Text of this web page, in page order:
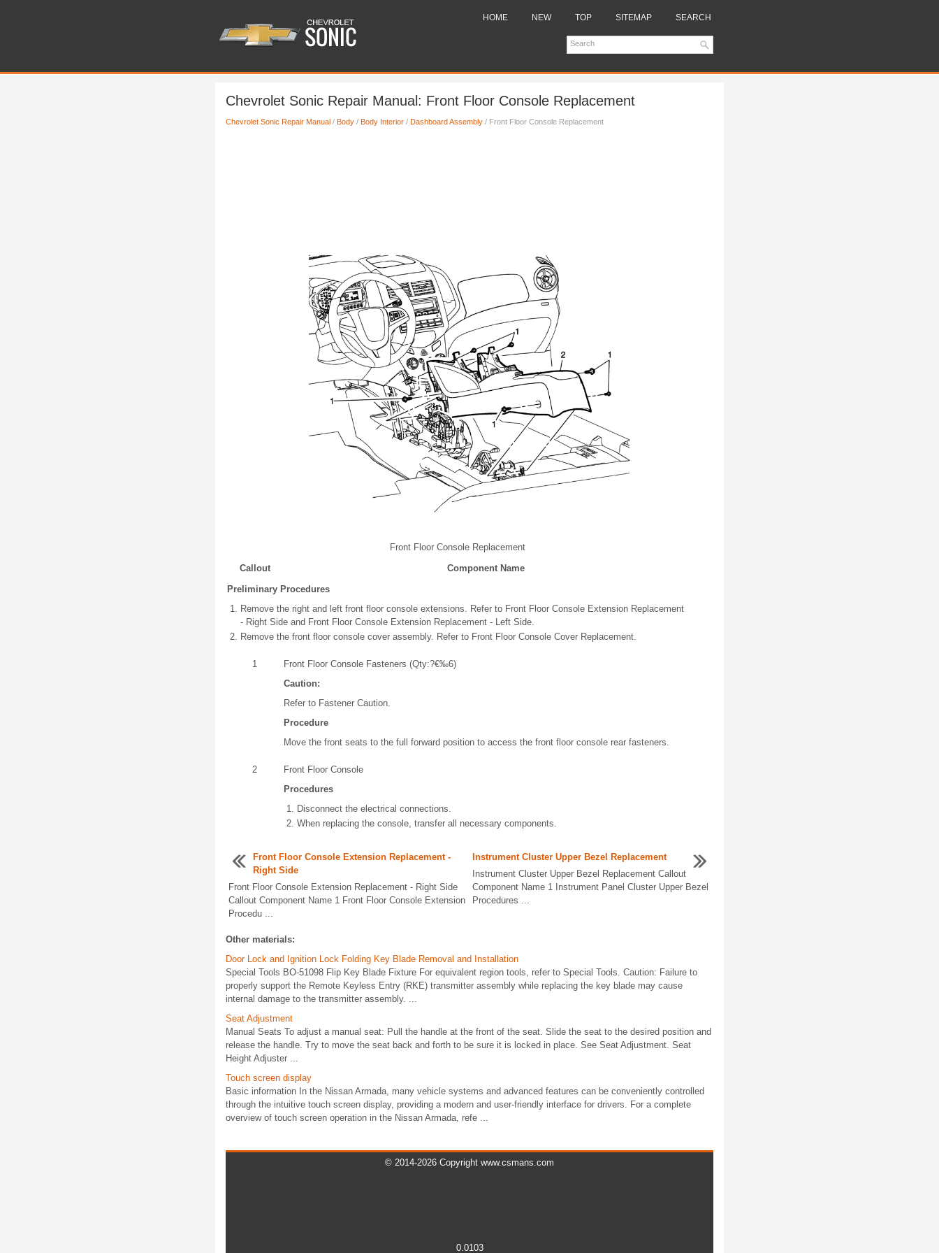
HOME NEW TOP SITEMAP SEARCH
Chevrolet Sonic Repair Manual: Front Floor Console Replacement
Chevrolet Sonic Repair Manual / Body / Body Interior / Dashboard Assembly / Front Floor Console Replacement
Front Floor Console Replacement
Callout
Component Name
Preliminary Procedures
Remove the right and left front floor console extensions. Refer to Front Floor Console Extension Replacement
- Right Side and Front Floor Console Extension Replacement - Left Side.
Remove the front floor console cover assembly. Refer to Front Floor Console Cover Replacement.
1
Front Floor Console Fasteners (Qty:?€‰6)
Caution:
Refer to Fastener Caution.
Procedure
Move the front seats to the full forward position to access the front floor console rear fasteners.
2
Front Floor Console
Procedures
Disconnect the electrical connections.
When replacing the console, transfer all necessary components.
Front Floor Console Extension Replacement -
Right Side
Front Floor Console Extension Replacement - Right Side
Callout Component Name 1 Front Floor Console Extension
Procedu ...
Instrument Cluster Upper Bezel Replacement
Instrument Cluster Upper Bezel Replacement Callout
Component Name 1 Instrument Panel Cluster Upper Bezel
Procedures ...
Other materials:
Door Lock and Ignition Lock Folding Key Blade Removal and Installation
Special Tools BO-51098 Flip Key Blade Fixture For equivalent region tools, refer to Special Tools. Caution: Failure to
properly support the Remote Keyless Entry (RKE) transmitter assembly while replacing the key blade may cause
internal damage to the transmitter assembly. ...
Seat Adjustment
Manual Seats To adjust a manual seat: Pull the handle at the front of the seat. Slide the seat to the desired position and
release the handle. Try to move the seat back and forth to be sure it is locked in place. See Seat Adjustment. Seat
Height Adjuster ...
Touch screen display
Basic information In the Nissan Armada, many vehicle systems and advanced features can be conveniently controlled
through the intuitive touch screen display, providing a modern and user-friendly interface for drivers. For a complete
overview of touch screen operation in the Nissan Armada, refe ...
© 2014-2026 Copyright www.csmans.com
0.0103